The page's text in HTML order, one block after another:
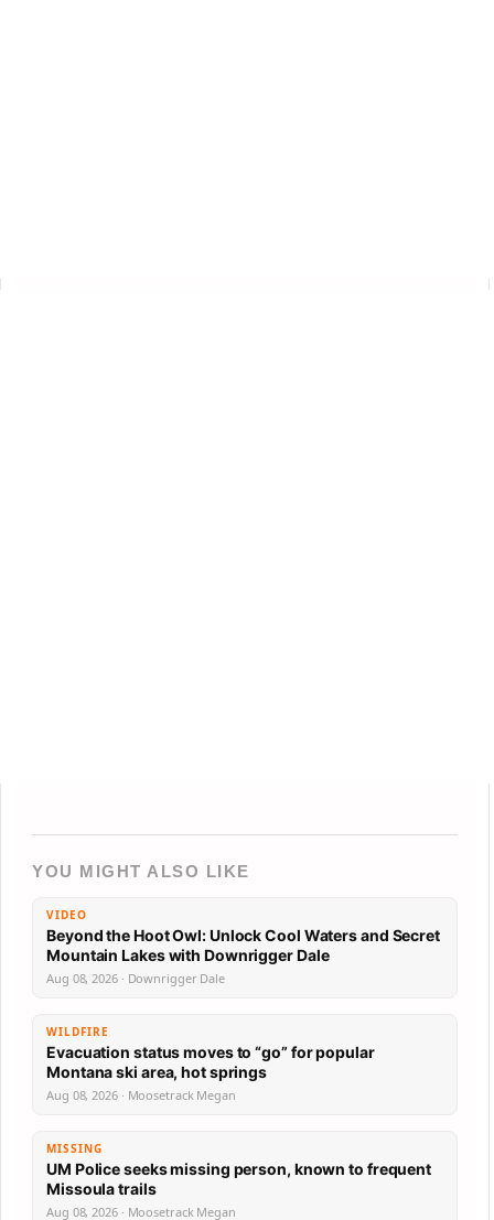
YOU MIGHT ALSO LIKE
VIDEO
Beyond the Hoot Owl: Unlock Cool Waters and Secret
Mountain Lakes with Downrigger Dale
Aug 08, 2026 · Downrigger Dale
WILDFIRE
Evacuation status moves to “go” for popular
Montana ski area, hot springs
Aug 08, 2026 · Moosetrack Megan
MISSING
UM Police seeks missing person, known to frequent
Missoula trails
Aug 08, 2026 · Moosetrack Megan